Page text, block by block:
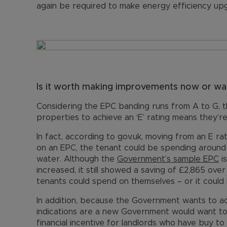
again be required to make energy efficiency
Is it worth making improvements now or
Considering the EPC banding runs from A to
properties to achieve an ‘E’ rating means
In fact, according to gov.uk, moving from an E
on an EPC, the tenant could be spending
water. Although the Government’s sample EPC
increased, it still showed a saving of £2,865
tenants could spend on themselves – or it
In addition, because the Government wants to
indications are a new Government would want
financial incentive for landlords who have buy